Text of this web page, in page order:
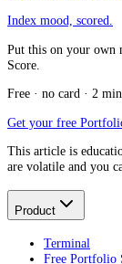
Index mood, scored.
Put this on your own
Score.
Free · no card · 2
Get your free
This article is
are volatile and you
Product
Terminal
Free Portfolio